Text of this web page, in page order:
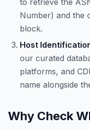
to retrieve the
Number) and the
block.
Host
our curated
platforms, and
name alongside
Why Check